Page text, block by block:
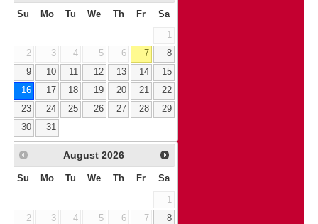
Su Mo Tu We Th Fr Sa
1
2
3 4 5 6 7
8
9
10 11 12 13 14
15
16
17 18 19 20 21
22
23
24 25 26 27 28
29
30
31
August 2026
Su Mo Tu We Th Fr Sa
1
2
3 4 5 6 7
8